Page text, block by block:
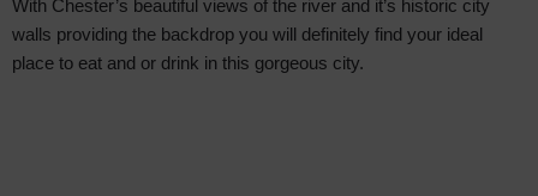
With Chester’s beautiful views of the river and it’s historic city
walls providing the backdrop you will definitely find your ideal
place to eat and or drink in this gorgeous city.